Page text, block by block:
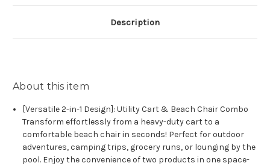
Description
About this item
[Versatile 2-in-1 Design]: Utility Cart & Beach Chair Combo
Transform effortlessly from a heavy-duty cart to a
comfortable beach chair in seconds! Perfect for outdoor
adventures, camping trips, grocery runs, or lounging by the
pool. Enjoy the convenience of two products in one space-